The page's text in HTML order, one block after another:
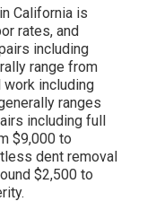
California is
rates, and
including
range from
work including
ranges
including full
$9,000 to
dent removal
$2,500 to